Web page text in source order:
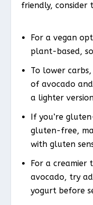
friendly, consider
For a vegan
plant-based,
To lower
of avocado
a lighter
If you’re
gluten-free,
with gluten
For a creamier
avocado, try
yogurt before